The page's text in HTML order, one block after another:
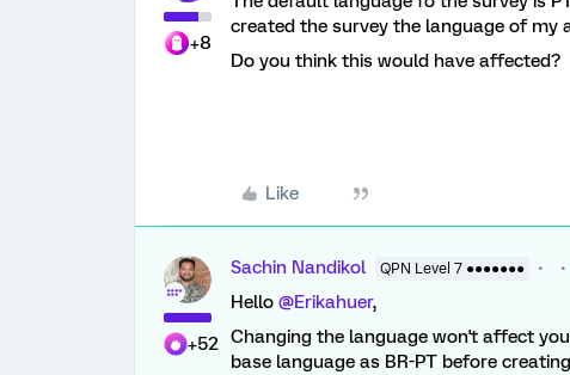
+8
created the survey the language of
Do you think this would have affected?
Like
+52
Sachin Nandikol QPN Level 7 ●●●●●●●
Hello @Erikahuer,
Changing the language won't affect
base language as BR-PT before